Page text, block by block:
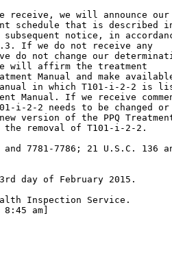
receive, we will announce our
schedule that is described
notice, in
If we do not receive any
do not change our
will affirm the treatment
Manual and make
in which T101-i-2-2 is
Manual. If we receive
i-2-2 needs to be changed or
version of the PPQ
removal of T101-i-2-2.
7781-7786; 21 U.S.C. 136
day of February 2015.
Inspection Service.
am]